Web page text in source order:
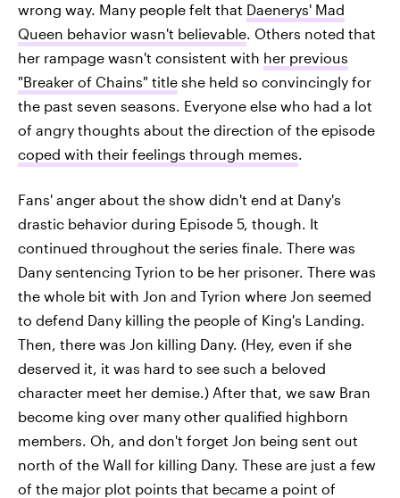
wrong way. Many people felt that Daenerys' Mad
Queen behavior wasn't believable. Others noted that
her rampage wasn't consistent with her previous
"Breaker of Chains" title she held so convincingly for
the past seven seasons. Everyone else who had a lot
of angry thoughts about the direction of the episode
coped with their feelings through memes.
Fans' anger about the show didn't end at Dany's
drastic behavior during Episode 5, though. It
continued throughout the series finale. There was
Dany sentencing Tyrion to be her prisoner. There was
the whole bit with Jon and Tyrion where Jon seemed
to defend Dany killing the people of King's Landing.
Then, there was Jon killing Dany. (Hey, even if she
deserved it, it was hard to see such a beloved
character meet her demise.) After that, we saw Bran
become king over many other qualified highborn
members. Oh, and don't forget Jon being sent out
north of the Wall for killing Dany. These are just a few
of the major plot points that became a point of